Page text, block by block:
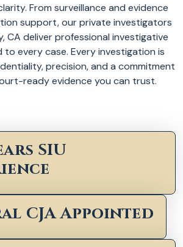
From surveillance and evidence
support, our private investigators
CA deliver professional investigative
to every case. Every investigation is
precision, and a commitment
ready evidence you can trust.
SIU
CJA Appointed